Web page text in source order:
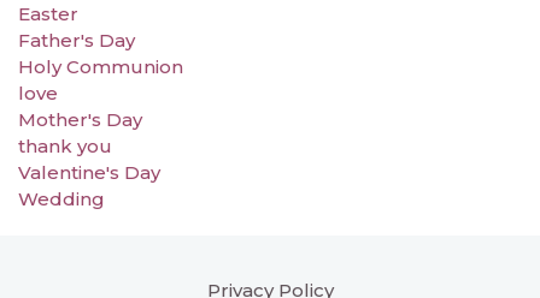
Easter
Father's Day
Holy Communion
love
Mother's Day
thank you
Valentine's Day
Wedding
Privacy Policy